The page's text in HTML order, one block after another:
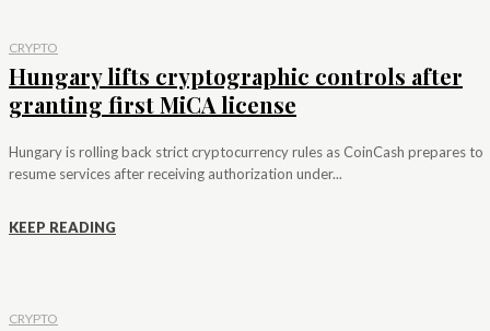
CRYPTO
Hungary lifts cryptographic controls after
granting first MiCA license
Hungary is rolling back strict cryptocurrency rules as CoinCash prepares to
resume services after receiving authorization under...
KEEP READING
CRYPTO